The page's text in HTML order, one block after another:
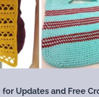
for Updates and Free